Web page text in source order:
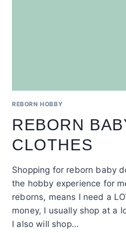
REBORN HOBBY
REBORN
CLOTHES
Shopping for reborn baby
the hobby experience for
reborns, means I need a
money, I usually shop at a
I also will shop…